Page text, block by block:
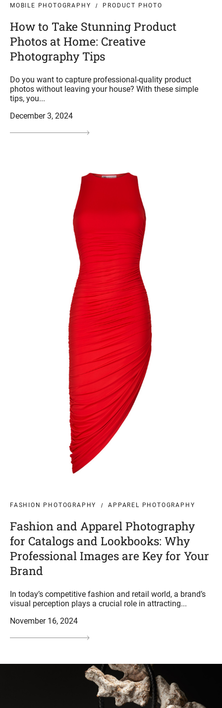
MOBILE PHOTOGRAPHY PRODUCT PHOTO
How to Take Stunning Product
Photos at Home: Creative
Photography Tips
Do you want to capture professional-quality product
photos without leaving your house? With these simple
tips, you...
December 3, 2024
FASHION PHOTOGRAPHY APPAREL PHOTOGRAPHY
Fashion and Apparel Photography
for Catalogs and Lookbooks: Why
Professional Images are Key for Your
Brand
In today’s competitive fashion and retail world, a brand’s
visual perception plays a crucial role in attracting...
November 16, 2024